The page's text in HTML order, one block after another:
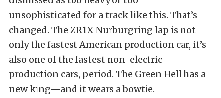
unsophisticated for a track like this. That’s
changed. The ZR1X Nurburgring lap is not
only the fastest American production car, it’s
also one of the fastest non-electric
production cars, period. The Green Hell has a
new king—and it wears a bowtie.